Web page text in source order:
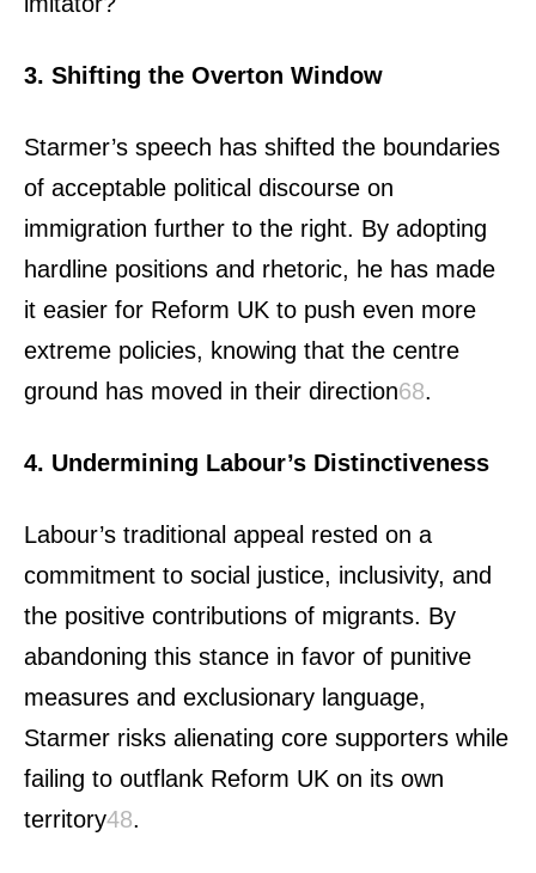
3. Shifting the Overton Window
Starmer’s speech has shifted the boundaries
of acceptable political discourse on
immigration further to the right. By adopting
hardline positions and rhetoric, he has made
it easier for Reform UK to push even more
extreme policies, knowing that the centre
ground has moved in their direction68.
4. Undermining Labour’s Distinctiveness
Labour’s traditional appeal rested on a
commitment to social justice, inclusivity, and
the positive contributions of migrants. By
abandoning this stance in favor of punitive
measures and exclusionary language,
Starmer risks alienating core supporters while
failing to outflank Reform UK on its own
territory48.